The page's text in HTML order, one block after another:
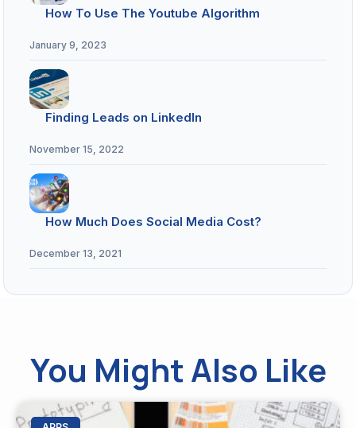
How To Use The Youtube Algorithm
January 9, 2023
Finding Leads on LinkedIn
November 15, 2022
How Much Does Social Media Cost?
December 13, 2021
You Might Also Like